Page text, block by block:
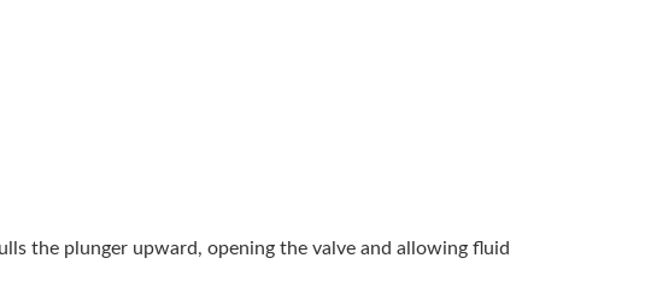
the plunger upward, opening the valve and allowing fluid